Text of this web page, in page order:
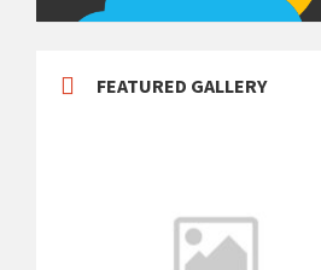
FEATURED GALLERY